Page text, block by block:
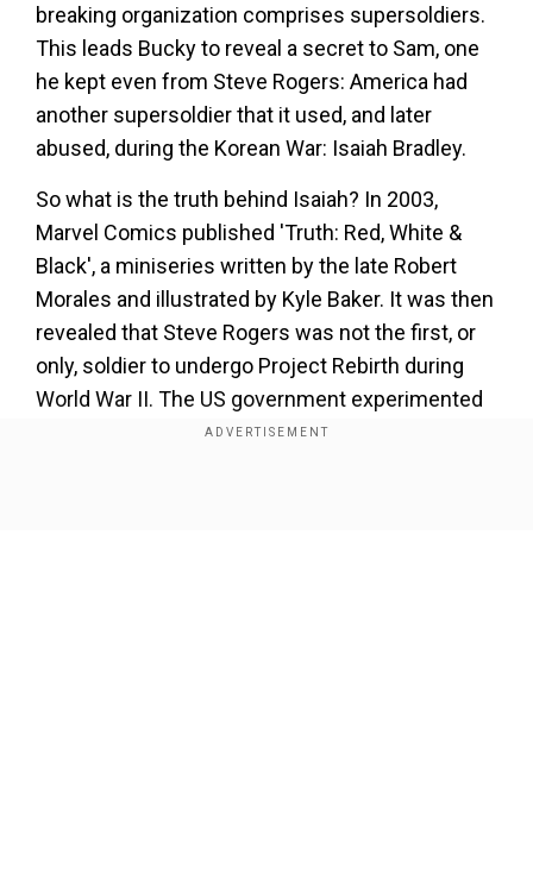
breaking organization comprises supersoldiers.
This leads Bucky to reveal a secret to Sam, one
he kept even from Steve Rogers: America had
another supersoldier that it used, and later
abused, during the Korean War: Isaiah Bradley.
So what is the truth behind Isaiah? In 2003,
Marvel Comics published 'Truth: Red, White &
Black', a miniseries written by the late Robert
Morales and illustrated by Kyle Baker. It was then
revealed that Steve Rogers was not the first, or
only, soldier to undergo Project Rebirth during
World War II. The US government experimented
on 300 Black soldiers in an attempt to re-create